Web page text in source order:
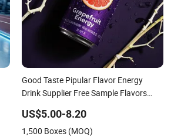
Good Taste Pipular Flavor Energy
Drink Supplier Free Sample Flavors
Many Flavors Vitamin Energy Drinks
US$5.00-8.20
1,500 Boxes (MOQ)